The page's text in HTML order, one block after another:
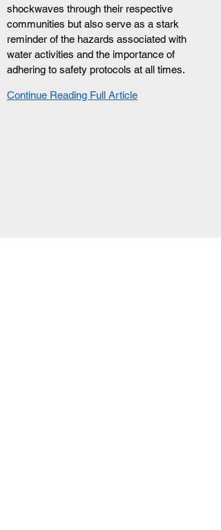
shockwaves through their respective
communities but also serve as a stark
reminder of the hazards associated with
water activities and the importance of
adhering to safety protocols at all times.
Continue Reading Full Article